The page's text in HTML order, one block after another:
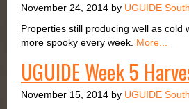
November 24, 2014 by UGUIDE
Properties still producing well as
more spooky every week. More...
UGUIDE Week 5
November 15, 2014 by UGUIDE